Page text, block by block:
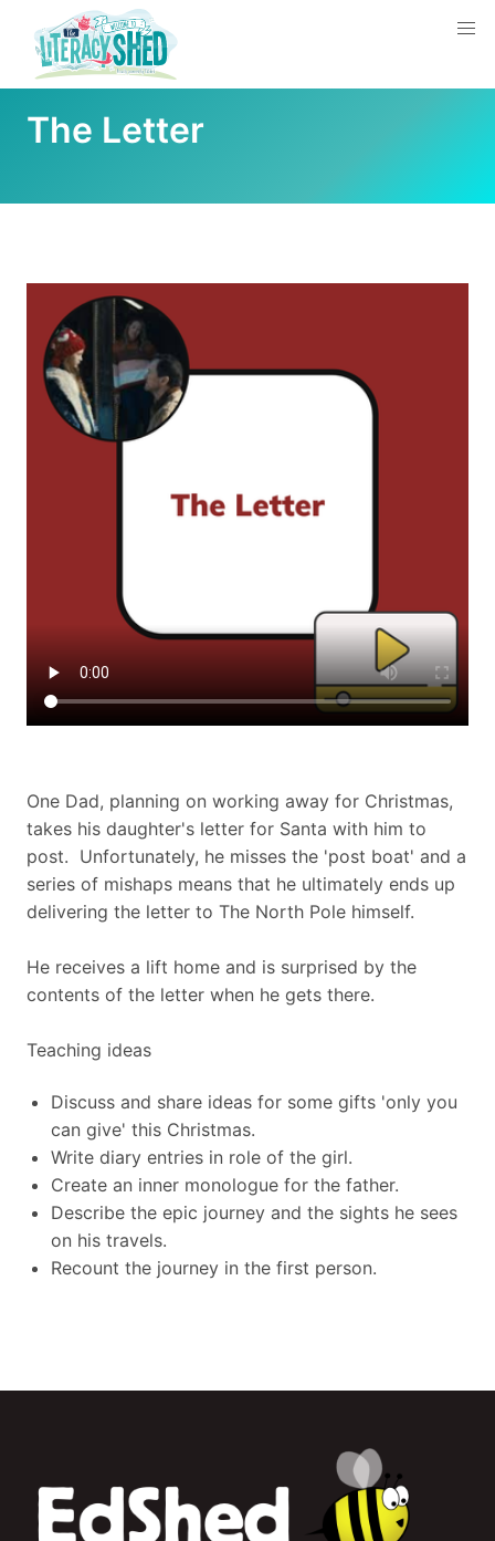
The Letter
One Dad, planning on working away for Christmas,
takes his daughter's letter for Santa with him to
post. Unfortunately, he misses the 'post boat' and a
series of mishaps means that he ultimately ends up
delivering the letter to The North Pole himself.
He receives a lift home and is surprised by the
contents of the letter when he gets there.
Teaching ideas
Discuss and share ideas for some gifts 'only you
can give' this Christmas.
Write diary entries in role of the girl.
Create an inner monologue for the father.
Describe the epic journey and the sights he sees
on his travels.
Recount the journey in the first person.